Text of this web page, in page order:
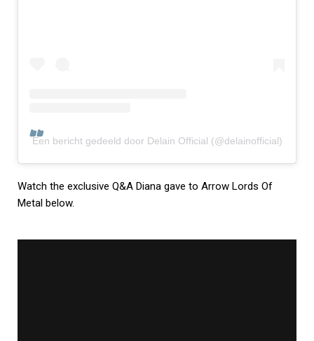
Een bericht gedeeld door Delain Official (@delainofficial)
Watch the exclusive Q&A Diana gave to Arrow Lords Of
Metal below.